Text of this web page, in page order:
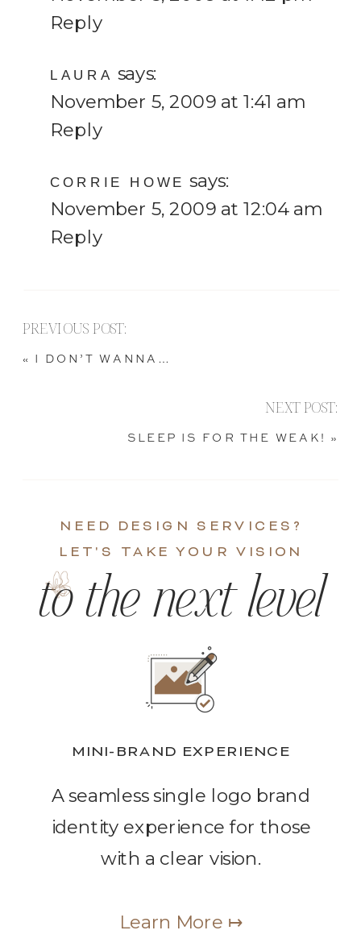
Reply
LAURA says:
November 5, 2009 at 1:41 am
Reply
CORRIE HOWE says:
November 5, 2009 at 12:04 am
Reply
PREVIOUS POST:
« I DON’T WANNA…
NEXT POST:
SLEEP IS FOR THE WEAK! »
A seamless single logo brand
identity experience for those
with a clear vision.
Learn More ↦
MINI-BRAND EXPERIENCE
to the next level
NEED DESIGN SERVICES?
LET'S TAKE YOUR VISION